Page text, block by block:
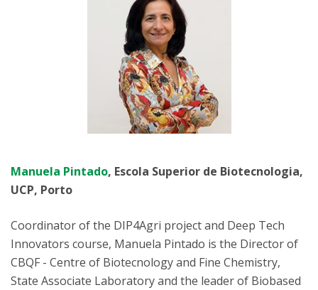
Manuela Pintado, Escola Superior de Biotecnologia,
UCP, Porto
Coordinator of the DIP4Agri project and Deep Tech
Innovators course, Manuela Pintado is the Director of
CBQF - Centre of Biotecnology and Fine Chemistry,
State Associate Laboratory and the leader of Biobased